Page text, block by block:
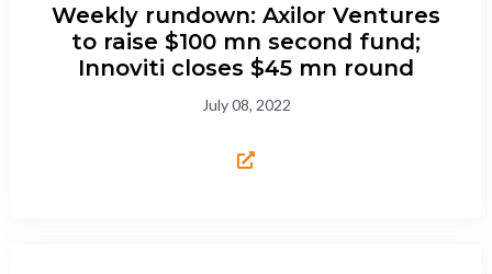
Weekly rundown: Axilor Ventures
to raise $100 mn second fund;
Innoviti closes $45 mn round
July 08, 2022